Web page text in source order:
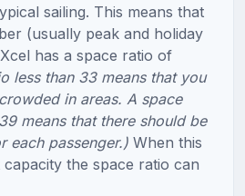
sailing. This means that
(usually peak and holiday
has a space ratio of
less than 33 means that you
in areas. A space
means that there should be
each passenger.) When this
the space ratio can